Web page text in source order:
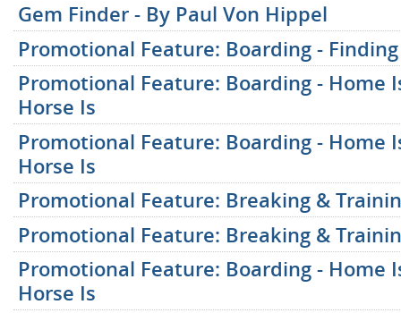
Gem Finder - By Paul Von Hippel
Promotional Feature: Boarding -
Promotional Feature: Boarding - Home
Horse Is
Promotional Feature: Boarding - Home
Horse Is
Promotional Feature: Breaking &
Promotional Feature: Breaking &
Promotional Feature: Boarding - Home
Horse Is